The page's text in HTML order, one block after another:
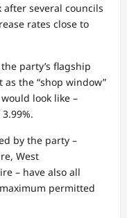
several councils
rates close to
party’s flagship
the “shop window”
look like –
by the party –
West
– have also all
permitted